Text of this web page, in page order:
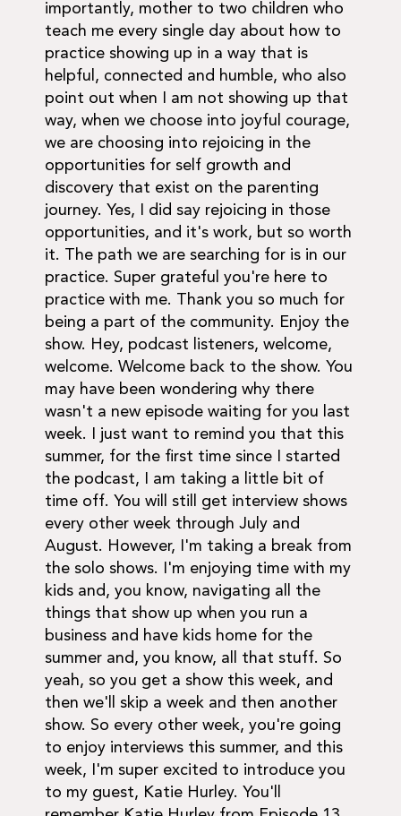
importantly, mother to two children who
teach me every single day about how to
practice showing up in a way that is
helpful, connected and humble, who also
point out when I am not showing up that
way, when we choose into joyful courage,
we are choosing into rejoicing in the
opportunities for self growth and
discovery that exist on the parenting
journey. Yes, I did say rejoicing in those
opportunities, and it's work, but so worth
it. The path we are searching for is in our
practice. Super grateful you're here to
practice with me. Thank you so much for
being a part of the community. Enjoy the
show. Hey, podcast listeners, welcome,
welcome. Welcome back to the show. You
may have been wondering why there
wasn't a new episode waiting for you last
week. I just want to remind you that this
summer, for the first time since I started
the podcast, I am taking a little bit of
time off. You will still get interview shows
every other week through July and
August. However, I'm taking a break from
the solo shows. I'm enjoying time with my
kids and, you know, navigating all the
things that show up when you run a
business and have kids home for the
summer and, you know, all that stuff. So
yeah, so you get a show this week, and
then we'll skip a week and then another
show. So every other week, you're going
to enjoy interviews this summer, and this
week, I'm super excited to introduce you
to my guest, Katie Hurley. You'll